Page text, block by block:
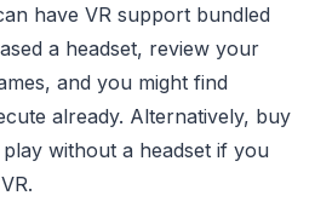
have VR support bundled
a headset, review your
and you might find
already. Alternatively, buy
without a headset if you